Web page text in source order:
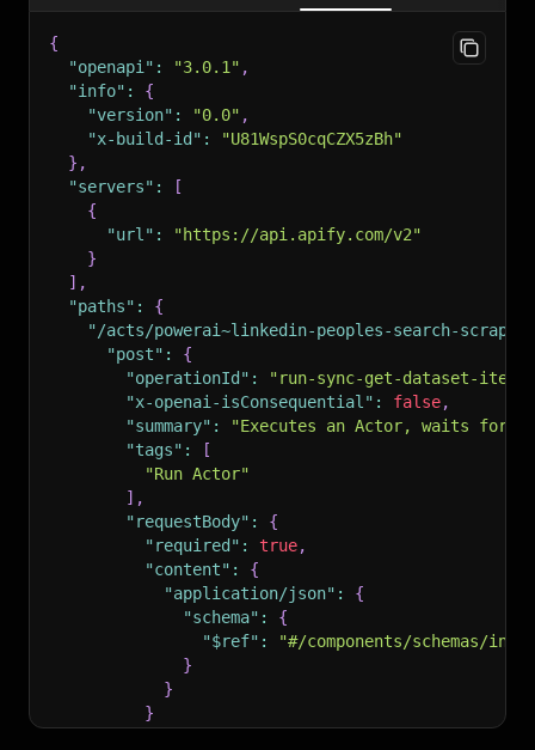
{
"openapi" : "3.0.1" ,
"info" :
{
"version" : "0.0" ,
"x-build-id" :
"U81WspS0cqCZX5zBh"
} ,
"servers" :
[
{
"url" :
"https://api.apify.com/v2"
}
] ,
"paths" :
{
"/acts/powerai~linkedin-peoples-search-
"post" :
{
"operationId" :
"run-sync-get-dataset-
"x-openai-isConsequential" : false,
"summary" :
"Executes an Actor, waits for
"tags" :
[
"Run Actor"
] ,
"requestBody" :
{
"required" : true,
"content" :
{
"application/json" :
{
"schema" :
{
"$ref" :
"#/components/schemas/
}
}
}